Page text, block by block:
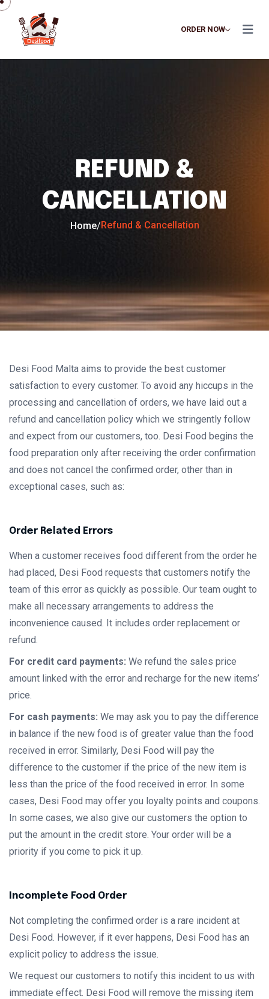
ORDER NOW
REFUND &
CANCELLATION
Home/Refund & Cancellation
Desi Food Malta aims to provide the best customer
satisfaction to every customer. To avoid any hiccups in the
processing and cancellation of orders, we have laid out a
refund and cancellation policy which we stringently follow
and expect from our customers, too. Desi Food begins the
food preparation only after receiving the order confirmation
and does not cancel the confirmed order, other than in
exceptional cases, such as:
Order Related Errors
When a customer receives food different from the order he
had placed, Desi Food requests that customers notify the
team of this error as quickly as possible. Our team ought to
make all necessary arrangements to address the
inconvenience caused. It includes order replacement or
refund.
For credit card payments: We refund the sales price
amount linked with the error and recharge for the new items’
price.
For cash payments: We may ask you to pay the difference
in balance if the new food is of greater value than the food
received in error. Similarly, Desi Food will pay the
difference to the customer if the price of the new item is
less than the price of the food received in error. In some
cases, Desi Food may offer you loyalty points and coupons.
In some cases, we also give our customers the option to
put the amount in the credit store. Your order will be a
priority if you come to pick it up.
Incomplete Food Order
Not completing the confirmed order is a rare incident at
Desi Food. However, if it ever happens, Desi Food has an
explicit policy to address the issue.
We request our customers to notify this incident to us with
immediate effect. Desi Food will remove the missing item